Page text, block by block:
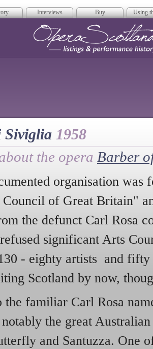
Interviews Buy Using
Siviglia 1958
the opera Barber
organisation was
of Great Britain"
the defunct Carl Rosa
significant Arts
- eighty artists and fifty
Scotland by now,
familiar Carl Rosa
notably the great
and Santuzza. One